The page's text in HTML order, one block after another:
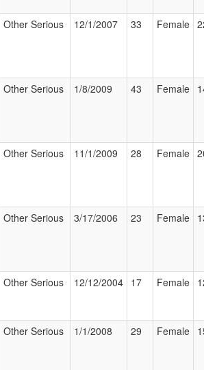
Other Serious 12/1/2007 33 Female
Other Serious 1/8/2009 43 Female
Other Serious 11/1/2009 28 Female
Other Serious 3/17/2006 23 Female
Other Serious 12/12/2004 17 Female
Other Serious 1/1/2008 29 Female